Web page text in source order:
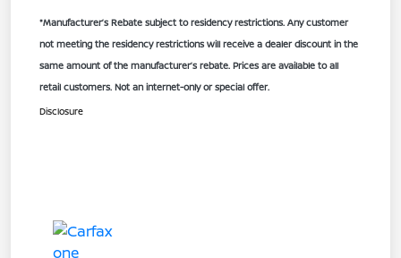
*Manufacturer’s Rebate subject to residency restrictions. Any customer
not meeting the residency restrictions will receive a dealer discount in the
same amount of the manufacturer’s rebate. Prices are available to all
retail customers. Not an internet-only or special offer.
Disclosure